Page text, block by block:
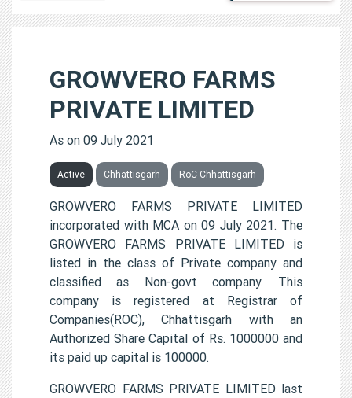
GROWVERO FARMS
PRIVATE LIMITED
As on 09 July 2021
Active Chhattisgarh RoC-Chhattisgarh
GROWVERO FARMS PRIVATE LIMITED
incorporated with MCA on 09 July 2021. The
GROWVERO FARMS PRIVATE LIMITED is
listed in the class of Private company and
classified as Non-govt company. This
company is registered at Registrar of
Companies(ROC), Chhattisgarh with an
Authorized Share Capital of Rs. 1000000 and
its paid up capital is 100000.
GROWVERO FARMS PRIVATE LIMITED last